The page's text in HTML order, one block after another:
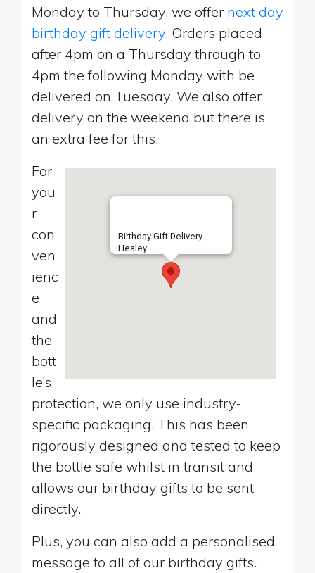
Monday to Thursday, we offer next day
birthday gift delivery. Orders placed
after 4pm on a Thursday through to
4pm the following Monday with be
delivered on Tuesday. We also offer
delivery on the weekend but there is
an extra fee for this.
Birthday Gift Delivery
Healey
For
you
r
con
ven
ienc
e
and
the
bott
le’s
protection, we only use industry-
specific packaging. This has been
rigorously designed and tested to keep
the bottle safe whilst in transit and
allows our birthday gifts to be sent
directly.
Plus, you can also add a personalised
message to all of our birthday gifts.